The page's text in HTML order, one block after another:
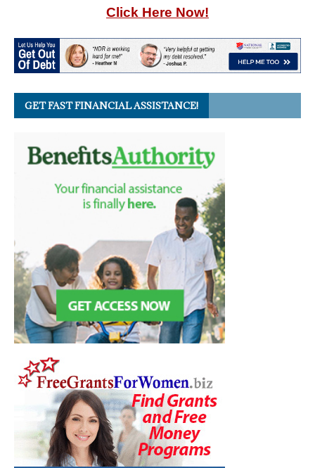
Click Here Now!
GET FAST FINANCIAL ASSISTANCE!